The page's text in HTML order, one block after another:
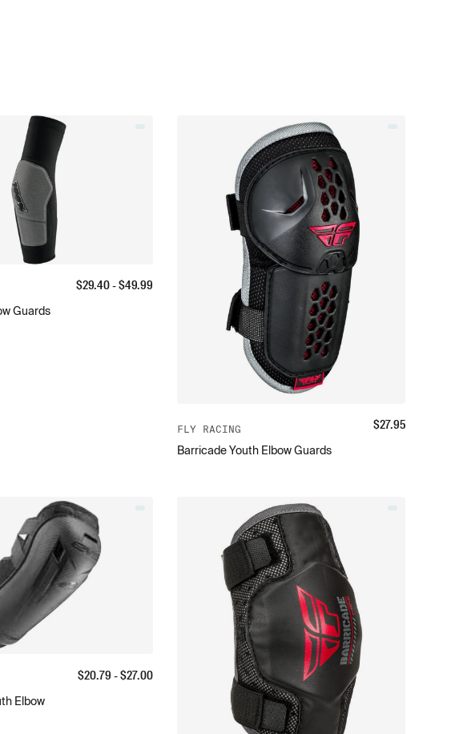
Guards
$29.40- $49.99
FLY RACING
Barricade Youth Elbow Guards
$27.95
Elbow
$20.79 - $27.00